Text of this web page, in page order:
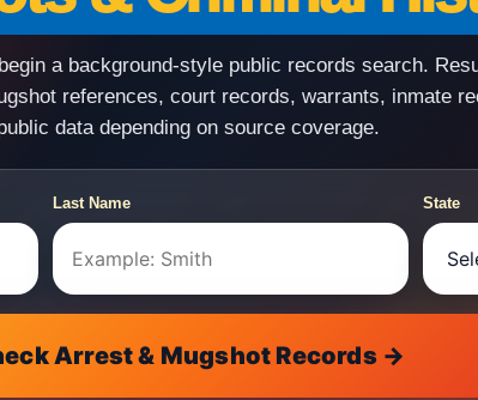
a background-style public records search.
references, court records, warrants, inmate
data depending on source coverage.
Last Name State
Arrest & Mugshot Records →